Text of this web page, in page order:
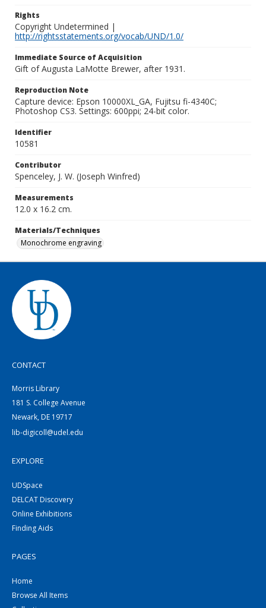
Rights
Copyright Undetermined |
http://rightsstatements.org/vocab/UND/1.0/
Immediate Source of Acquisition
Gift of Augusta LaMotte Brewer, after 1931.
Reproduction Note
Capture device: Epson 10000XL_GA, Fujitsu fi-4340C;
Photoshop CS3. Settings: 600ppi; 24-bit color.
Identifier
10581
Contributor
Spenceley, J. W. (Joseph Winfred)
Measurements
12.0 x 16.2 cm.
Materials/Techniques
Monochrome engraving
CONTACT
Morris Library
181 S. College Avenue
Newark, DE 19717
lib-digicoll@udel.edu
EXPLORE
UDSpace
DELCAT Discovery
Online Exhibitions
Finding Aids
PAGES
Home
Browse All Items